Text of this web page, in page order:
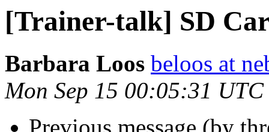
[Trainer-talk] SD
Barbara Loos beloos at
Mon Sep 15 00:05:31